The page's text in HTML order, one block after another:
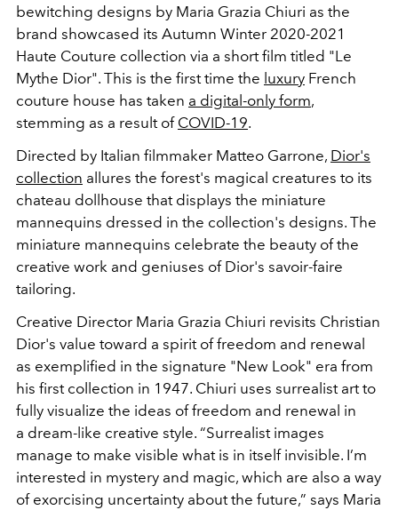
bewitching designs by Maria Grazia Chiuri as the
brand showcased its Autumn Winter 2020-2021
Haute Couture collection via a short film titled "Le
Mythe Dior". This is the first time the luxury French
couture house has taken a digital-only form,
stemming as a result of COVID-19.
Directed by Italian filmmaker Matteo Garrone, Dior's
collection allures the forest's magical creatures to its
chateau dollhouse that displays the miniature
mannequins dressed in the collection's designs. The
miniature mannequins celebrate the beauty of the
creative work and geniuses of Dior's savoir-faire
tailoring.
Creative Director Maria Grazia Chiuri revisits Christian
Dior's value toward a spirit of freedom and renewal
as exemplified in the signature "New Look" era from
his first collection in 1947. Chiuri uses surrealist art to
fully visualize the ideas of freedom and renewal in
a dream-like creative style. “Surrealist images
manage to make visible what is in itself invisible. I’m
interested in mystery and magic, which are also a way
of exorcising uncertainty about the future,” says Maria